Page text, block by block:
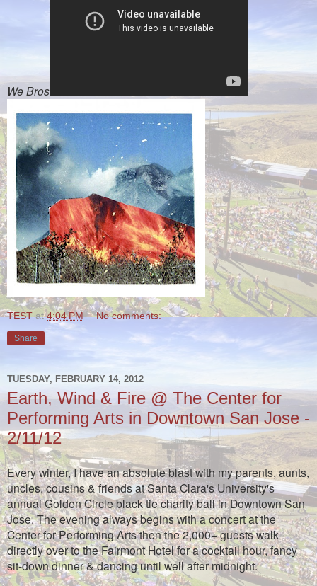
We Bros
TEST at4:04 PM No comments:
Share
TUESDAY, FEBRUARY 14, 2012
Earth, Wind & Fire @ The Center for
Performing Arts in Downtown San Jose -
2/11/12
Every winter, I have an absolute blast with my parents, aunts,
uncles, cousins & friends at Santa Clara's University's
annual Golden Circle black tie charity ball in Downtown San
Jose. The evening always begins with a concert at the
Center for Performing Arts then the 2,000+ guests walk
directly over to the Fairmont Hotel for a cocktail hour, fancy
sit-down dinner & dancing until well after midnight.